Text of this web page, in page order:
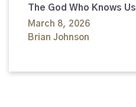
The God Who Knows Us
March 8, 2026
Brian Johnson